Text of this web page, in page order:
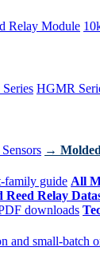
Relay Module
HGMR
→
family guide All
Reed Relay
downloads
and small-batch